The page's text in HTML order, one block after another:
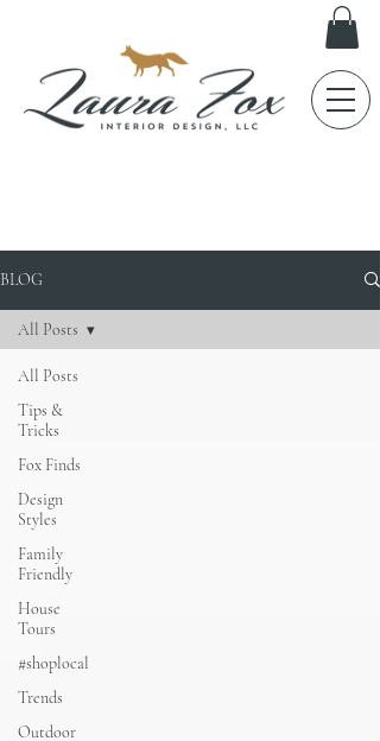
BLOG
All Posts
Tips &
Tricks
Fox Finds
Design
Styles
Family
Friendly
House
Tours
#shoplocal
Trends
Outdoor
All Posts